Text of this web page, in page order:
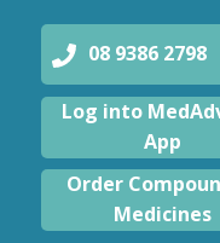
Order
Medicines
Log into
App
08 9386 2798